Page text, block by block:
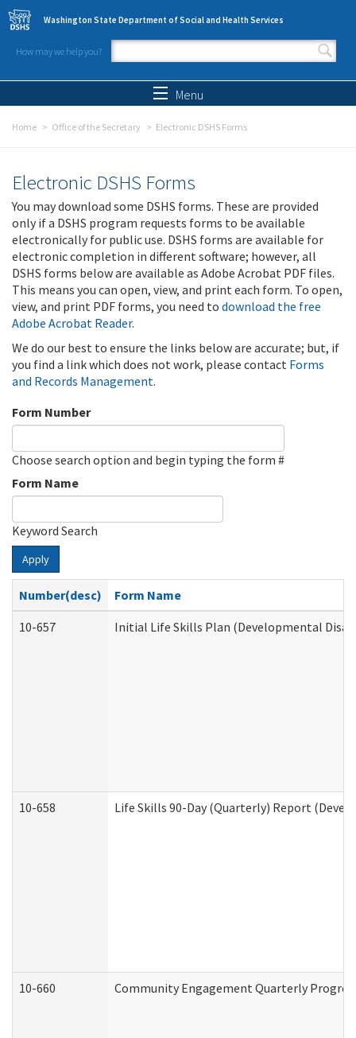
Skip to main content
Washington State Department of Social and Health Services
How may we help you?
Search form
Menu
Home Office of the Secretary Electronic DSHS Forms
Electronic DSHS Forms
You may download some DSHS forms. These are provided
only if a DSHS program requests forms to be available
electronically for public use. DSHS forms are available for
electronic completion in different software; however, all
DSHS forms below are available as Adobe Acrobat PDF files.
This means you can open, view, and print each form. To open,
view, and print PDF forms, you need to download the free
Adobe Acrobat Reader.
We do our best to ensure the links below are accurate; but, if
you find a link which does not work, please contact Forms
and Records Management.
Form Number
Choose search option and begin typing the form #
Form Name
Keyword Search
Apply
Number(desc)
Form Name
10-657
Initial Life Skills Plan (Developmental
10-658 Life Skills 90-Day (Quarterly) Report
10-660 Community Engagement Quarterly